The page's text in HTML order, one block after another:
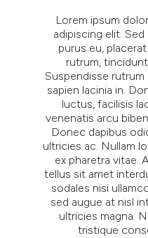
Lorem ipsum
adipiscing elit.
purus eu,
rutrum,
Suspendisse rutrum
sapien lacinia in.
luctus, facilisis
venenatis arcu
Donec dapibus
ultricies ac. Nullam
ex pharetra vitae.
tellus sit amet
sodales nisi
sed augue at nisl
ultricies magna.
tristique